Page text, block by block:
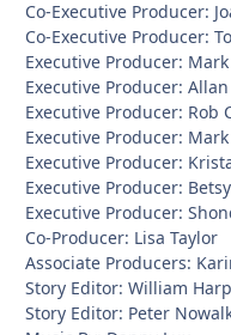
Co-Executive Producer:
Co-Executive Producer:
Executive Producer:
Executive Producer:
Executive Producer: Rob
Executive Producer:
Executive Producer:
Executive Producer:
Executive Producer:
Co-Producer: Lisa Taylor
Associate Producers:
Story Editor: William
Story Editor: Peter